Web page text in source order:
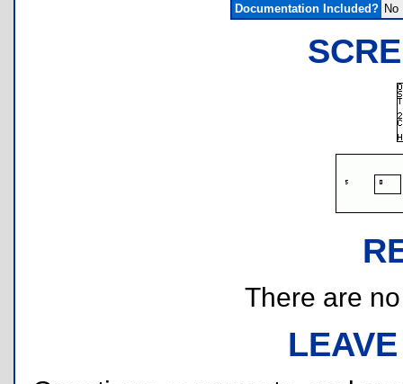
Documentation Included? No
There are